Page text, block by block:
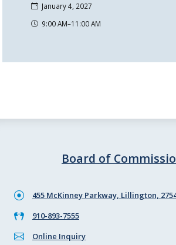
January 4, 2027
9:00 AM–11:00 AM
Board of
455 McKinney Parkway, Lillington,
910-893-7555
Online Inquiry